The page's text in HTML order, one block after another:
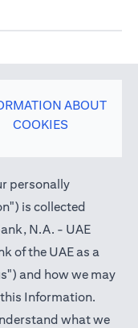
ABOUT
COOKIES
personally
is collected
N.A. - UAE
of the UAE as a
and how we may
Information.
what we